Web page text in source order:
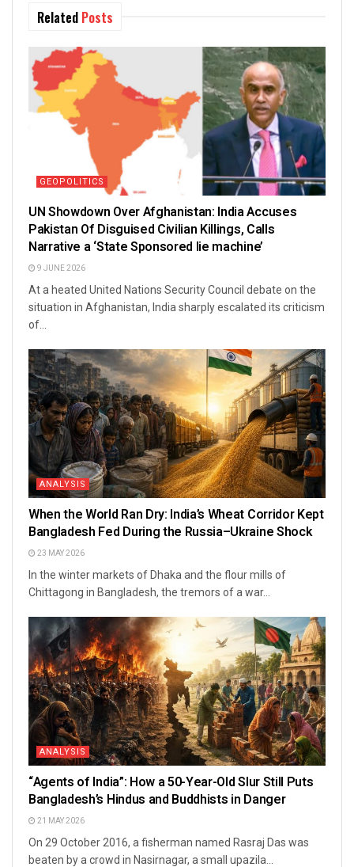
Related Posts
GEOPOLITICS
UN Showdown Over Afghanistan: India Accuses
Pakistan Of Disguised Civilian Killings, Calls
Narrative a ‘State Sponsored lie machine’
9 JUNE 2026
At a heated United Nations Security Council debate on the
situation in Afghanistan, India sharply escalated its criticism
of...
ANALYSIS
When the World Ran Dry: India’s Wheat Corridor Kept
Bangladesh Fed During the Russia–Ukraine Shock
23 MAY 2026
In the winter markets of Dhaka and the flour mills of
Chittagong in Bangladesh, the tremors of a war...
ANALYSIS
“Agents of India”: How a 50-Year-Old Slur Still Puts
Bangladesh’s Hindus and Buddhists in Danger
21 MAY 2026
On 29 October 2016, a fisherman named Rasraj Das was
beaten by a crowd in Nasirnagar, a small upazila...